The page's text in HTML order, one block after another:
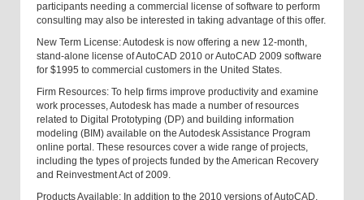
participants needing a commercial license of software to perform
consulting may also be interested in taking advantage of this offer.
New Term License: Autodesk is now offering a new 12-month,
stand-alone license of AutoCAD 2010 or AutoCAD 2009 software
for $1995 to commercial customers in the United States.
Firm Resources: To help firms improve productivity and examine
work processes, Autodesk has made a number of resources
related to Digital Prototyping (DP) and building information
modeling (BIM) available on the Autodesk Assistance Program
online portal. These resources cover a wide range of projects,
including the types of projects funded by the American Recovery
and Reinvestment Act of 2009.
Products Available: In addition to the 2010 versions of AutoCAD,